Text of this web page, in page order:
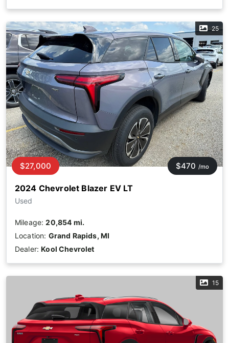
25
2024 Chevrolet Blazer EV LT
Used
$27,000 $470 /mo
Mileage:20,854 mi.
Location: Grand Rapids, MI
Dealer:Kool Chevrolet
15